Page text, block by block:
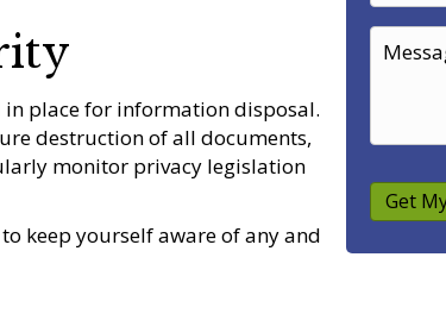
in place for information disposal.
destruction of all documents,
monitor privacy legislation
keep yourself aware of any and
Get